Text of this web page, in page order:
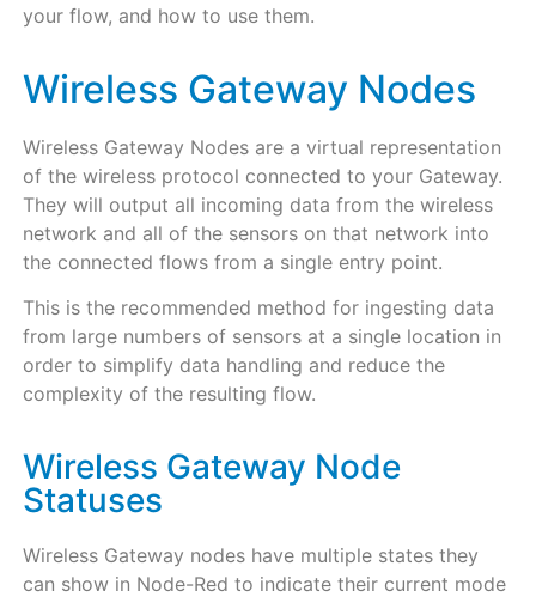
your flow, and how to use them.
Wireless Gateway Nodes
Wireless Gateway Nodes are a virtual representation
of the wireless protocol connected to your Gateway.
They will output all incoming data from the wireless
network and all of the sensors on that network into
the connected flows from a single entry point.
This is the recommended method for ingesting data
from large numbers of sensors at a single location in
order to simplify data handling and reduce the
complexity of the resulting flow.
Wireless Gateway Node
Statuses
Wireless Gateway nodes have multiple states they
can show in Node-Red to indicate their current mode